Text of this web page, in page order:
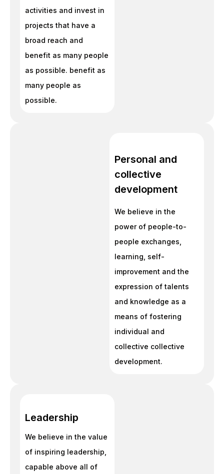
activities and invest in
projects that have a
broad reach and
benefit as many people
as possible. benefit as
many people as
possible.
Personal and
collective
development
We believe in the
power of people-to-
people exchanges,
learning, self-
improvement and the
expression of talents
and knowledge as a
means of fostering
individual and
collective collective
development.
Leadership
We believe in the value
of inspiring leadership,
capable above all of